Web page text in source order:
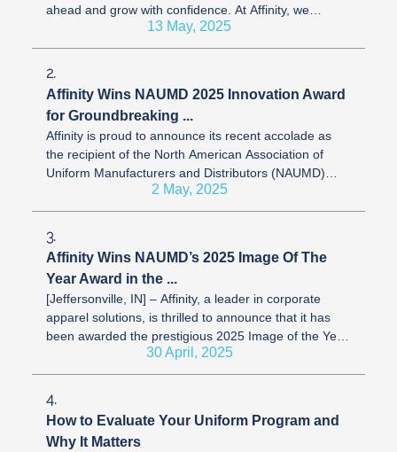
ahead and grow with confidence. At Affinity, we
transform uniform ...13 May, 2025
2.
Affinity Wins NAUMD 2025 Innovation Award
for Groundbreaking ...
Affinity is proud to announce its recent accolade as
the recipient of the North American Association of
Uniform Manufacturers and Distributors (NAUMD)
2025 Innovation Award in ...
2 May, 2025
3.
Affinity Wins NAUMD’s 2025 Image Of The
Year Award in the ...
[Jeffersonville, IN] – Affinity, a leader in corporate
apparel solutions, is thrilled to announce that it has
been awarded the prestigious 2025 Image of the Year
30 April, 2025
4.
How to Evaluate Your Uniform Program and
Why It Matters